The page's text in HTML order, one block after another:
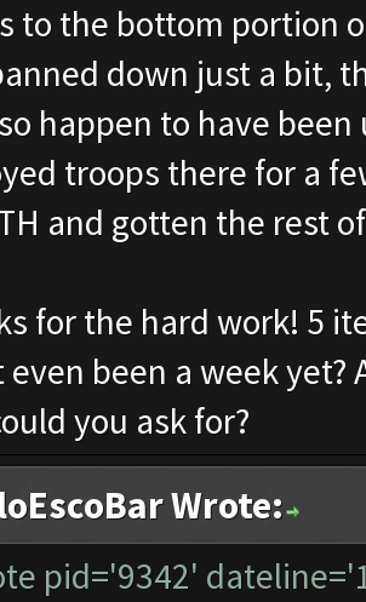
to the bottom portion
down just a bit,
happen to have
troops there for a
and gotten the rest
for the hard work! 5
even been a week
you ask for?
Wrote:
pid='9342'